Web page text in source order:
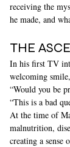
receiving the
he made, and
THE
In his first TV
welcoming
“Would you be
“This is a bad
At the time of
malnutrition,
creating a sense